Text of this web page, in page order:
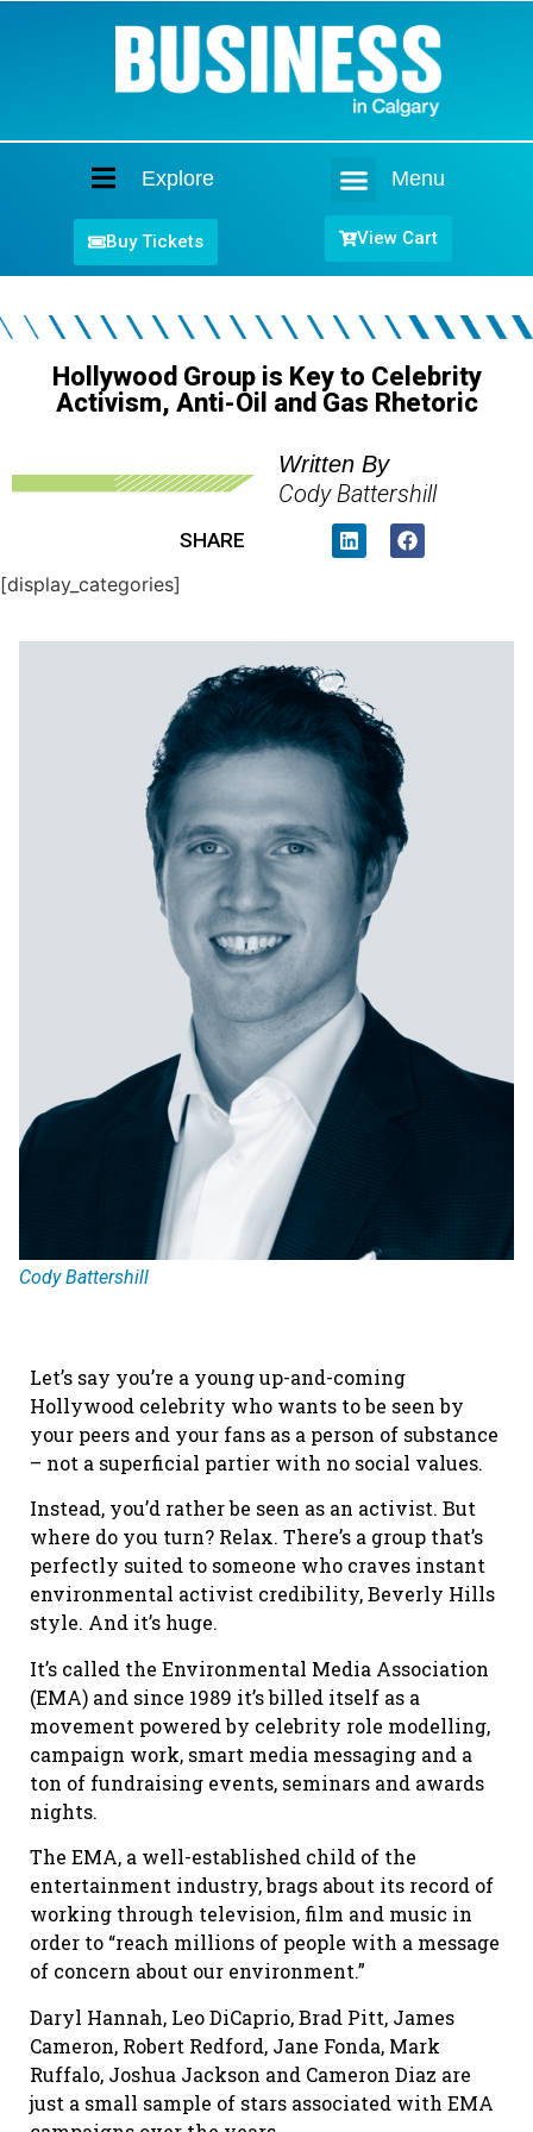
Explore Menu
Buy Tickets View Cart
Hollywood Group is Key to Celebrity
Activism, Anti-Oil and Gas Rhetoric
Written By
Cody Battershill
SHARE
[display_categories]
Cody Battershill
Let’s say you’re a young up-and-coming
Hollywood celebrity who wants to be seen by
your peers and your fans as a person of substance
– not a superficial partier with no social values.
Instead, you’d rather be seen as an activist. But
where do you turn? Relax. There’s a group that’s
perfectly suited to someone who craves instant
environmental activist credibility, Beverly Hills
style. And it’s huge.
It’s called the Environmental Media Association
(EMA) and since 1989 it’s billed itself as a
movement powered by celebrity role modelling,
campaign work, smart media messaging and a
ton of fundraising events, seminars and awards
nights.
The EMA, a well-established child of the
entertainment industry, brags about its record of
working through television, film and music in
order to “reach millions of people with a message
of concern about our environment.”
Daryl Hannah, Leo DiCaprio, Brad Pitt, James
Cameron, Robert Redford, Jane Fonda, Mark
Ruffalo, Joshua Jackson and Cameron Diaz are
just a small sample of stars associated with EMA